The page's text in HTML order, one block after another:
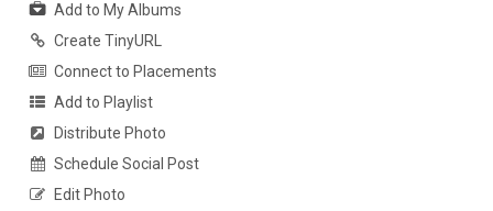
Add to My Albums
Create TinyURL
Connect to Placements
Add to Playlist
Distribute Photo
Schedule Social Post
Edit Photo